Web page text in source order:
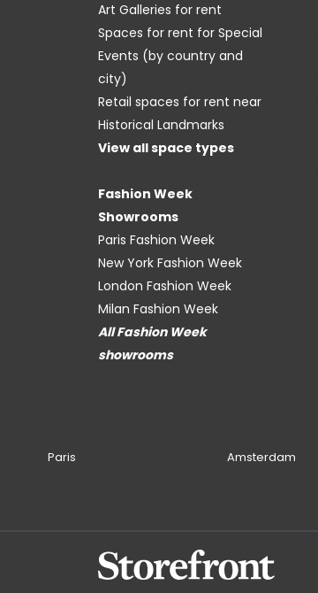
Art Galleries for rent
Spaces for rent for Special
Events (by country and
city)
Retail spaces for rent near
Historical Landmarks
View all space types
Fashion Week
Showrooms
Paris Fashion Week
New York Fashion Week
London Fashion Week
Milan Fashion Week
All Fashion Week
showrooms
Paris Amsterdam